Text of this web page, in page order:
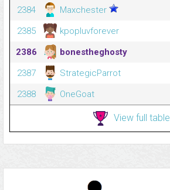
2384
Maxchester
2385
kpopluvforever
2386
bonestheghosty
2387
StrategicParrot
2388
OneGoat
View full table